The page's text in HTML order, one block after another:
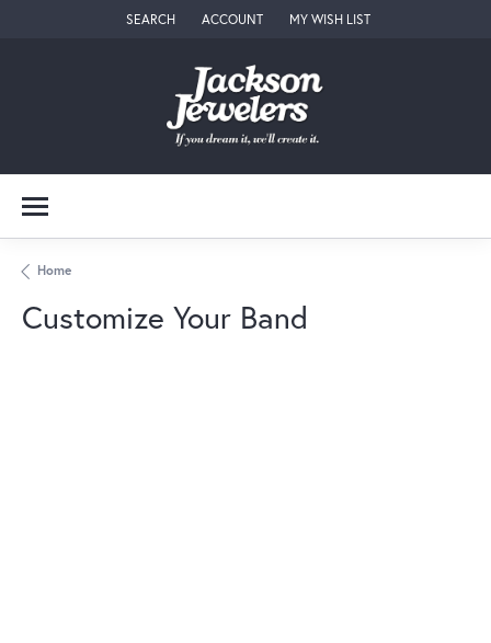
SEARCH
TOGGLE TOOLBAR SEARCH MENU
ACCOUNT
TOGGLE MY ACCOUNT MENU
MY WISH LIST
TOGGLE MY WISH LIST
Home
Customize Your Band